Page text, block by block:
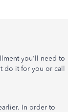
you'll need to
do it for you or call
In order to